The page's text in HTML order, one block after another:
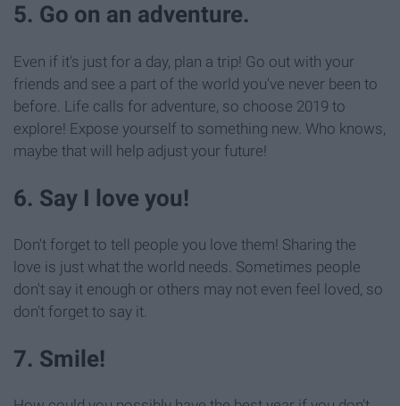
5. Go on an adventure.
Even if it's just for a day, plan a trip! Go out with your
friends and see a part of the world you've never been to
before. Life calls for adventure, so choose 2019 to
explore! Expose yourself to something new. Who knows,
maybe that will help adjust your future!
6. Say I love you!
Don't forget to tell people you love them! Sharing the
love is just what the world needs. Sometimes people
don't say it enough or others may not even feel loved, so
don't forget to say it.
7. Smile!